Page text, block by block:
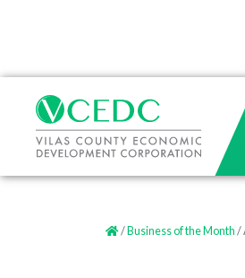
/Business of the Month/